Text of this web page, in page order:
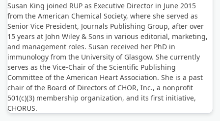
Susan King joined RUP as Executive Director in June 2015
from the American Chemical Society, where she served as
Senior Vice President, Journals Publishing Group, after over
15 years at John Wiley & Sons in various editorial, marketing,
and management roles. Susan received her PhD in
immunology from the University of Glasgow. She currently
serves as the Vice-Chair of the Scientific Publishing
Committee of the American Heart Association. She is a past
chair of the Board of Directors of CHOR, Inc., a nonprofit
501(c)(3) membership organization, and its first initiative,
CHORUS.